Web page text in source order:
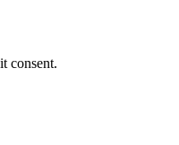
consent.